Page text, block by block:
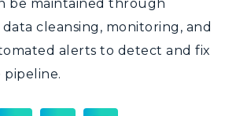
be maintained through
cleansing, monitoring, and
alerts to detect and fix